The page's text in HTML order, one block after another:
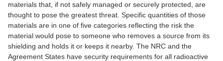
materials that, if not safely managed or securely protected, are
thought to pose the greatest threat. Specific quantities of those
materials are in one of five categories reflecting the risk the
material would pose to someone who removes a source from its
shielding and holds it or keeps it nearby. The NRC and the
Agreement States have security requirements for all radioactive